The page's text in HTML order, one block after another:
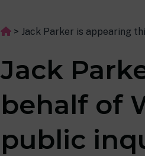
> Jack Parker is appearing
Jack
behalf of
public